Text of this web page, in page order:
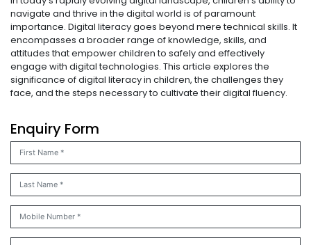
navigate and thrive in the digital world is of paramount
importance. Digital literacy goes beyond mere technical skills. It
encompasses a broader range of knowledge, skills, and
attitudes that empower children to safely and effectively
engage with digital technologies. This article explores the
significance of digital literacy in children, the challenges they
face, and the steps necessary to cultivate their digital fluency.
Enquiry Form